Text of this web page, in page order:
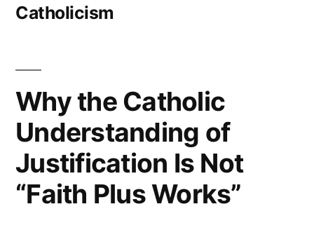
Catholicism
Why the Catholic
Understanding of
Justification Is Not
“Faith Plus Works”